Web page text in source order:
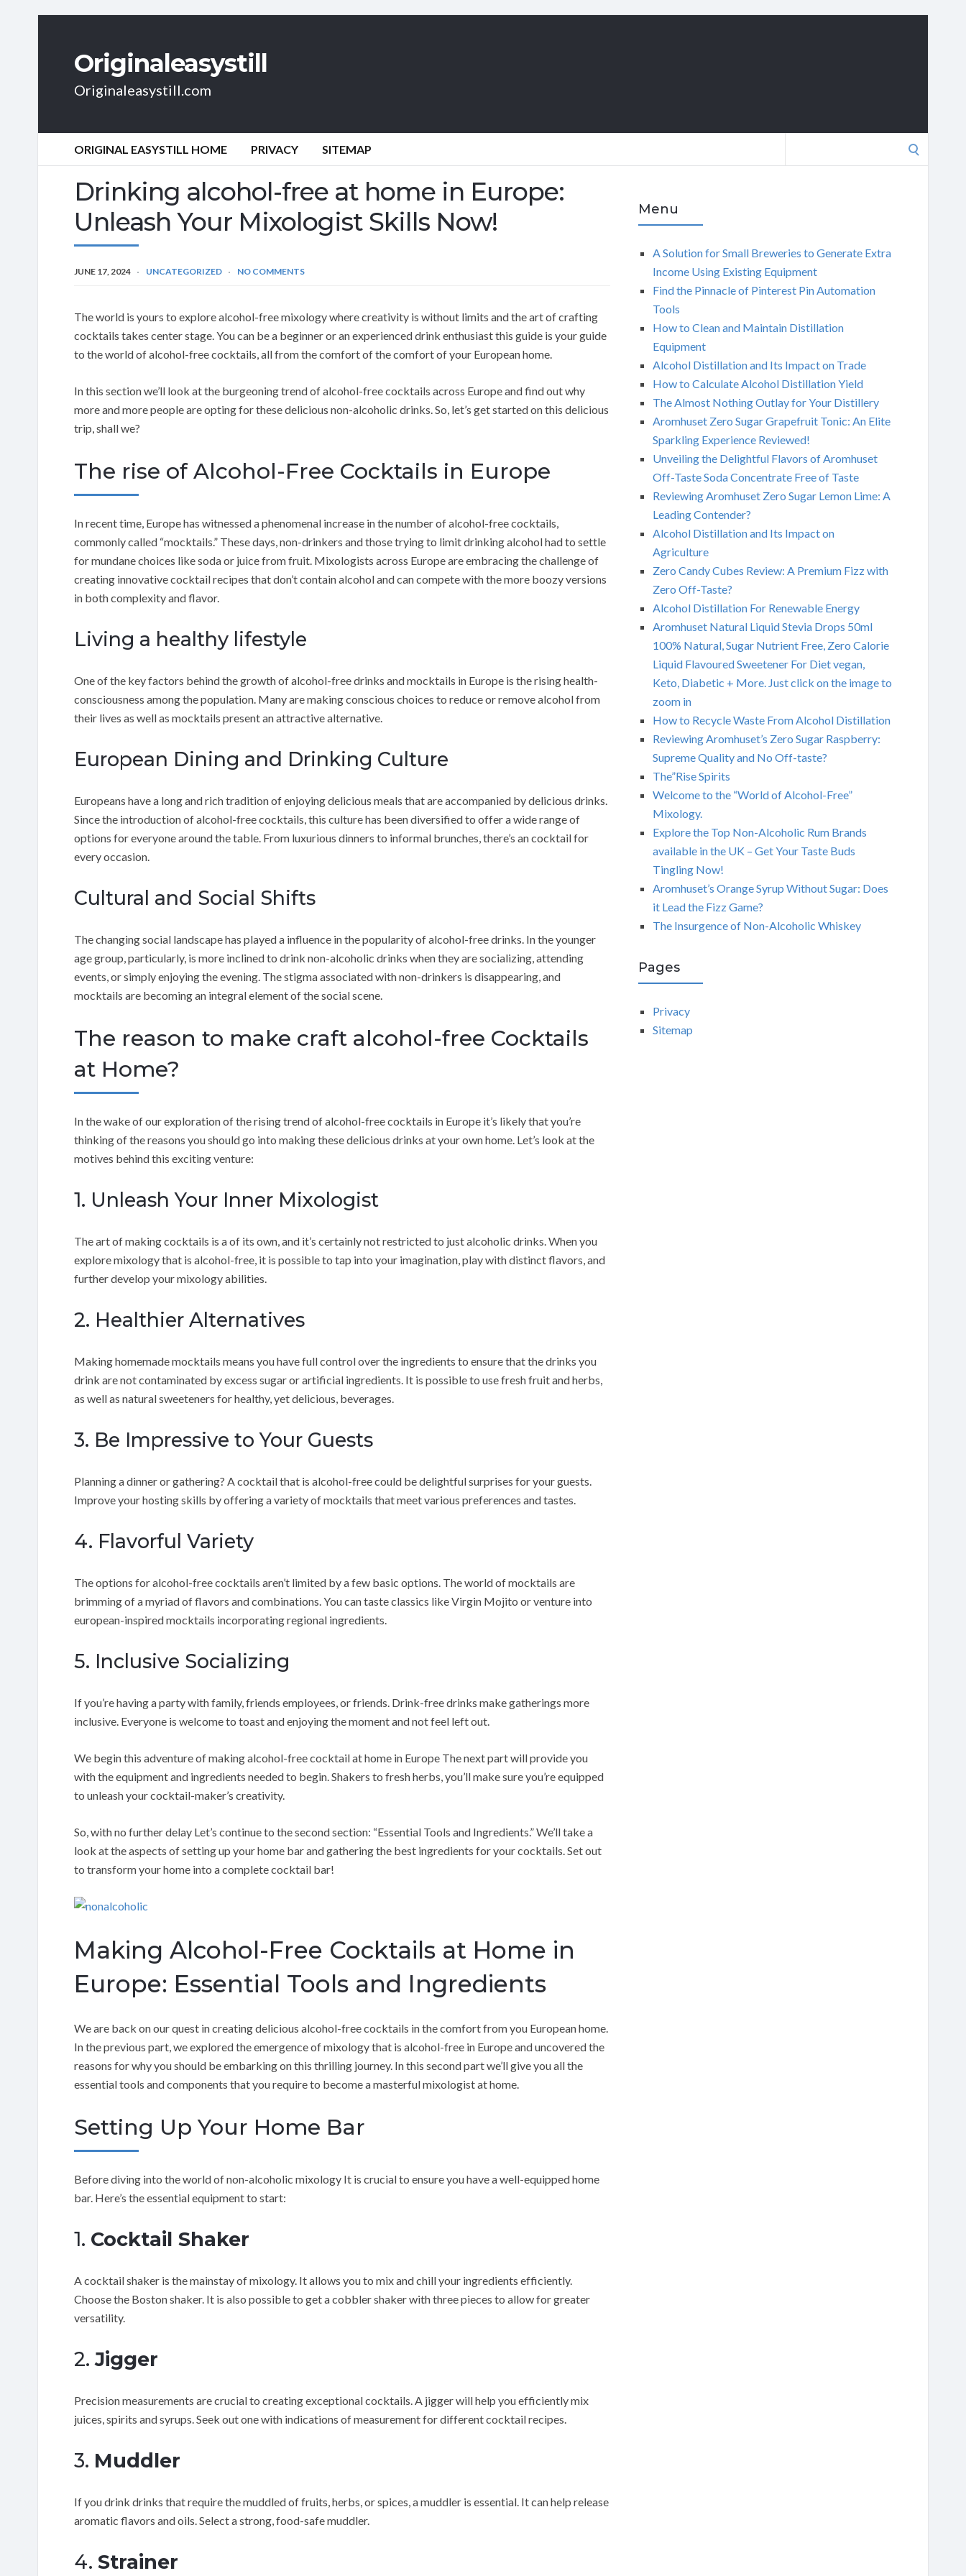
Originaleasystill
Originaleasystill.com
ORIGINAL EASYSTILL HOME PRIVACY SITEMAP
Drinking alcohol-free at home in Europe:
Unleash Your Mixologist Skills Now!
JUNE 17, 2024 UNCATEGORIZED NO COMMENTS
The world is yours to explore alcohol-free mixology where creativity is without limits and the art of crafting
cocktails takes center stage. You can be a beginner or an experienced drink enthusiast this guide is your guide
to the world of alcohol-free cocktails, all from the comfort of the comfort of your European home.
In this section we’ll look at the burgeoning trend of alcohol-free cocktails across Europe and find out why
more and more people are opting for these delicious non-alcoholic drinks. So, let’s get started on this delicious
trip, shall we?
The rise of Alcohol-Free Cocktails in Europe
In recent time, Europe has witnessed a phenomenal increase in the number of alcohol-free cocktails,
commonly called “mocktails.” These days, non-drinkers and those trying to limit drinking alcohol had to settle
for mundane choices like soda or juice from fruit. Mixologists across Europe are embracing the challenge of
creating innovative cocktail recipes that don’t contain alcohol and can compete with the more boozy versions
in both complexity and flavor.
Living a healthy lifestyle
One of the key factors behind the growth of alcohol-free drinks and mocktails in Europe is the rising health-
consciousness among the population. Many are making conscious choices to reduce or remove alcohol from
their lives as well as mocktails present an attractive alternative.
European Dining and Drinking Culture
Europeans have a long and rich tradition of enjoying delicious meals that are accompanied by delicious drinks.
Since the introduction of alcohol-free cocktails, this culture has been diversified to offer a wide range of
options for everyone around the table. From luxurious dinners to informal brunches, there’s an cocktail for
every occasion.
Cultural and Social Shifts
The changing social landscape has played a influence in the popularity of alcohol-free drinks. In the younger
age group, particularly, is more inclined to drink non-alcoholic drinks when they are socializing, attending
events, or simply enjoying the evening. The stigma associated with non-drinkers is disappearing, and
mocktails are becoming an integral element of the social scene.
The reason to make craft alcohol-free Cocktails
at Home?
In the wake of our exploration of the rising trend of alcohol-free cocktails in Europe it’s likely that you’re
thinking of the reasons you should go into making these delicious drinks at your own home. Let’s look at the
motives behind this exciting venture:
1. Unleash Your Inner Mixologist
The art of making cocktails is a of its own, and it’s certainly not restricted to just alcoholic drinks. When you
explore mixology that is alcohol-free, it is possible to tap into your imagination, play with distinct flavors, and
further develop your mixology abilities.
2. Healthier Alternatives
Making homemade mocktails means you have full control over the ingredients to ensure that the drinks you
drink are not contaminated by excess sugar or artificial ingredients. It is possible to use fresh fruit and herbs,
as well as natural sweeteners for healthy, yet delicious, beverages.
3. Be Impressive to Your Guests
Planning a dinner or gathering? A cocktail that is alcohol-free could be delightful surprises for your guests.
Improve your hosting skills by offering a variety of mocktails that meet various preferences and tastes.
4. Flavorful Variety
The options for alcohol-free cocktails aren’t limited by a few basic options. The world of mocktails are
brimming of a myriad of flavors and combinations. You can taste classics like Virgin Mojito or venture into
european-inspired mocktails incorporating regional ingredients.
5. Inclusive Socializing
If you’re having a party with family, friends employees, or friends. Drink-free drinks make gatherings more
inclusive. Everyone is welcome to toast and enjoying the moment and not feel left out.
We begin this adventure of making alcohol-free cocktail at home in Europe The next part will provide you
with the equipment and ingredients needed to begin. Shakers to fresh herbs, you’ll make sure you’re equipped
to unleash your cocktail-maker’s creativity.
So, with no further delay Let’s continue to the second section: “Essential Tools and Ingredients.” We’ll take a
look at the aspects of setting up your home bar and gathering the best ingredients for your cocktails. Set out
to transform your home into a complete cocktail bar!
Making Alcohol-Free Cocktails at Home in
Europe: Essential Tools and Ingredients
We are back on our quest in creating delicious alcohol-free cocktails in the comfort from you European home.
In the previous part, we explored the emergence of mixology that is alcohol-free in Europe and uncovered the
reasons for why you should be embarking on this thrilling journey. In this second part we’ll give you all the
essential tools and components that you require to become a masterful mixologist at home.
Setting Up Your Home Bar
Before diving into the world of non-alcoholic mixology It is crucial to ensure you have a well-equipped home
bar. Here’s the essential equipment to start:
1. Cocktail Shaker
A cocktail shaker is the mainstay of mixology. It allows you to mix and chill your ingredients efficiently.
Choose the Boston shaker. It is also possible to get a cobbler shaker with three pieces to allow for greater
versatility.
2.Jigger
Precision measurements are crucial to creating exceptional cocktails. A jigger will help you efficiently mix
juices, spirits and syrups. Seek out one with indications of measurement for different cocktail recipes.
3. Muddler
If you drink drinks that require the muddled of fruits, herbs, or spices, a muddler is essential. It can help release
aromatic flavors and oils. Select a strong, food-safe muddler.
4. Strainer
Menu
A Solution for Small Breweries to Generate Extra
Income Using Existing Equipment
Find the Pinnacle of Pinterest Pin Automation
Tools
How to Clean and Maintain Distillation
Equipment
Alcohol Distillation and Its Impact on Trade
How to Calculate Alcohol Distillation Yield
The Almost Nothing Outlay for Your Distillery
Aromhuset Zero Sugar Grapefruit Tonic: An Elite
Sparkling Experience Reviewed!
Unveiling the Delightful Flavors of Aromhuset
Off-Taste Soda Concentrate Free of Taste
Reviewing Aromhuset Zero Sugar Lemon Lime: A
Leading Contender?
Alcohol Distillation and Its Impact on
Agriculture
Zero Candy Cubes Review: A Premium Fizz with
Zero Off-Taste?
Alcohol Distillation For Renewable Energy
Aromhuset Natural Liquid Stevia Drops 50ml
100% Natural, Sugar Nutrient Free, Zero Calorie
Liquid Flavoured Sweetener For Diet vegan,
Keto, Diabetic + More. Just click on the image to
zoom in
How to Recycle Waste From Alcohol Distillation
Reviewing Aromhuset’s Zero Sugar Raspberry:
Supreme Quality and No Off-taste?
The”Rise Spirits
Welcome to the “World of Alcohol-Free”
Mixology.
Explore the Top Non-Alcoholic Rum Brands
available in the UK – Get Your Taste Buds
Tingling Now!
Aromhuset’s Orange Syrup Without Sugar: Does
it Lead the Fizz Game?
The Insurgence of Non-Alcoholic Whiskey
Pages
Privacy
Sitemap